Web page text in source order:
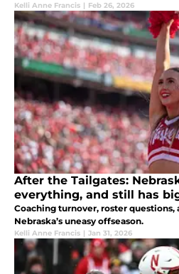
Kelli Anne Francis | Feb 26, 2026
After the Tailgates:
everything, and still has
Coaching turnover, roster questions,
Nebraska’s uneasy offseason.
Kelli Anne Francis | Jan 31, 2026